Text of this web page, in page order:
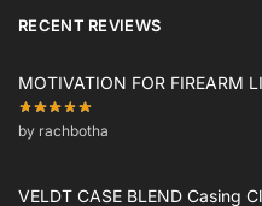
RECENT REVIEWS
MOTIVATION FOR FIREARM
by rachbotha
VELDT CASE BLEND Casing